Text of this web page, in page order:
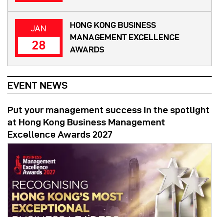
JAN
28
HONG KONG BUSINESS
MANAGEMENT EXCELLENCE
AWARDS
EVENT NEWS
Put your management success in the spotlight
at Hong Kong Business Management
Excellence Awards 2027